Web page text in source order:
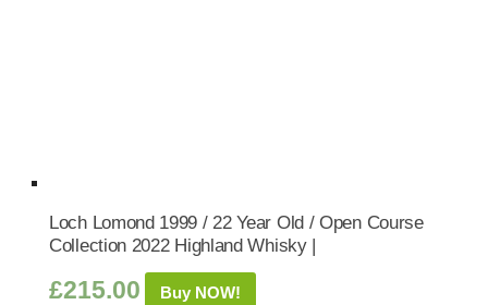
Loch Lomond 1999 / 22 Year Old / Open Course
Collection 2022 Highland Whisky |
£215.00 Buy NOW!